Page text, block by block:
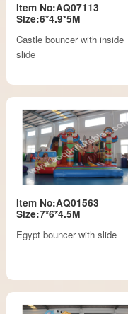
Item No:AQ07113
Size:6*4.9*5M
Castle bouncer with inside
slide
Item No:AQ01563
Size:7*6*4.5M
Egypt bouncer with slide